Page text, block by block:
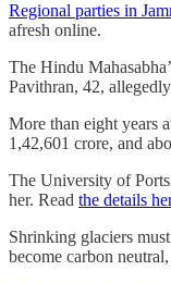
Regional parties in
afresh online.
The Hindu
Pavithran, 42,
More than eight years
1,42,601 crore, and
The University of
her. Read the details
Shrinking glaciers
become carbon